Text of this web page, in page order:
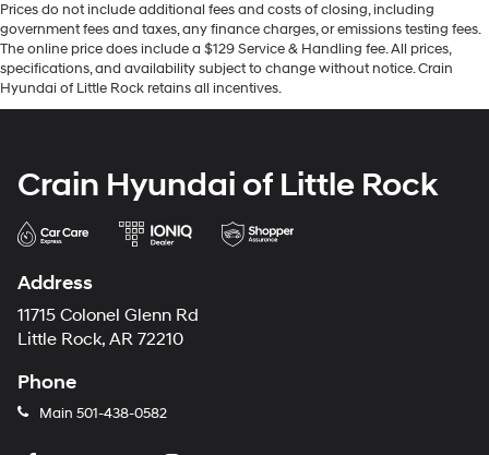
Prices do not include additional fees and costs of closing, including
government fees and taxes, any finance charges, or emissions testing fees.
The online price does include a $129 Service & Handling fee. All prices,
specifications, and availability subject to change without notice. Crain
Hyundai of Little Rock retains all incentives.
Crain Hyundai of Little Rock
Address
11715 Colonel Glenn Rd
Little Rock, AR 72210
Phone
Main 501-438-0582